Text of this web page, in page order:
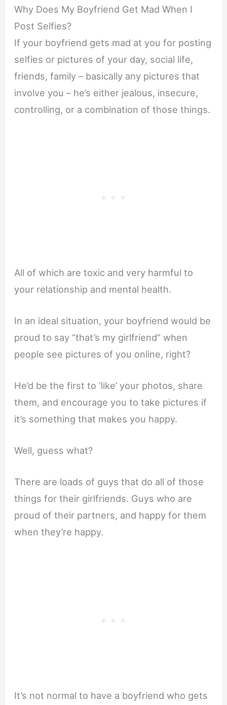
Why Does My Boyfriend Get Mad When I
Post Selfies?
If your boyfriend gets mad at you for posting
selfies or pictures of your day, social life,
friends, family – basically any pictures that
involve you – he’s either jealous, insecure,
controlling, or a combination of those things.
All of which are toxic and very harmful to
your relationship and mental health.
In an ideal situation, your boyfriend would be
proud to say “that’s my girlfriend” when
people see pictures of you online, right?
He’d be the first to ‘like’ your photos, share
them, and encourage you to take pictures if
it’s something that makes you happy.
Well, guess what?
There are loads of guys that do all of those
things for their girlfriends. Guys who are
proud of their partners, and happy for them
when they’re happy.
It’s not normal to have a boyfriend who gets